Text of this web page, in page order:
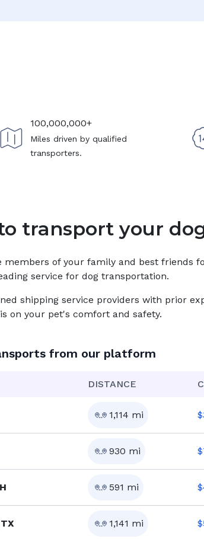
100,000,000+
Miles driven by qualified
transporters.
transport your
of your family and best friends
service for dogtransportation.
shipping service providers with prior
on your pet's comfort and safety.
from our platform
DISTANCE
1,114 mi $
930 mi $
591 mi $
1,141 mi $